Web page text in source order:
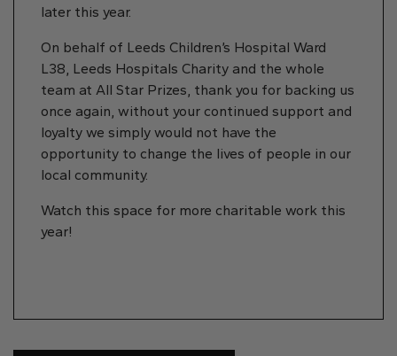
later this year.
On behalf of Leeds Children’s Hospital Ward
L38, Leeds Hospitals Charity and the whole
team at All Star Prizes, thank you for backing us
once again, without your continued support and
loyalty we simply would not have the
opportunity to change the lives of people in our
local community.
Watch this space for more charitable work this
year!